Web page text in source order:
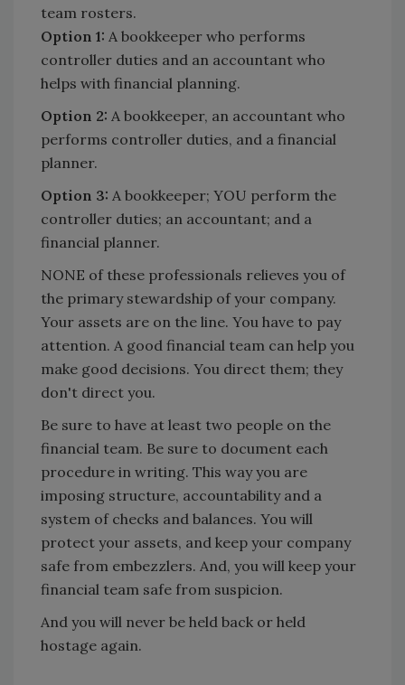
team rosters.
Option 1: A bookkeeper who performs
controller duties and an accountant who
helps with financial planning.
Option 2: A bookkeeper, an accountant who
performs controller duties, and a financial
planner.
Option 3: A bookkeeper; YOU perform the
controller duties; an accountant; and a
financial planner.
NONE of these professionals relieves you of
the primary stewardship of your company.
Your assets are on the line. You have to pay
attention. A good financial team can help you
make good decisions. You direct them; they
don't direct you.
Be sure to have at least two people on the
financial team. Be sure to document each
procedure in writing. This way you are
imposing structure, accountability and a
system of checks and balances. You will
protect your assets, and keep your company
safe from embezzlers. And, you will keep your
financial team safe from suspicion.
And you will never be held back or held
hostage again.